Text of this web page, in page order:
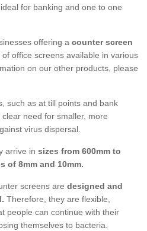
for banking and one to one
offering a counter screen
office screens available in various
on our other products, please
such as at till points and bank
need for smaller, more
virus dispersal.
arrive in sizes from 600mm to
of 8mm and 10mm.
screens are designed and
Therefore, they are flexible,
people can continue with their
themselves to bacteria.